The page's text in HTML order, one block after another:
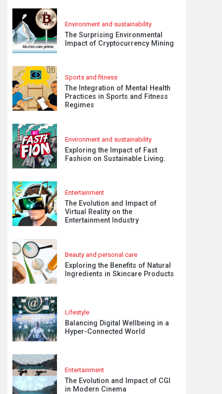
Environment and sustainability
The Surprising Environmental
Impact of Cryptocurrency Mining
Sports and fitness
The Integration of Mental Health
Practices in Sports and Fitness
Regimes
Environment and sustainability
Exploring the Impact of Fast
Fashion on Sustainable Living.
Entertainment
The Evolution and Impact of
Virtual Reality on the
Entertainment Industry
Beauty and personal care
Exploring the Benefits of Natural
Ingredients in Skincare Products
Lifestyle
Balancing Digital Wellbeing in a
Hyper-Connected World
Entertainment
The Evolution and Impact of CGI
in Modern Cinema